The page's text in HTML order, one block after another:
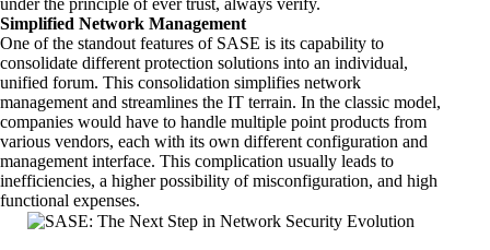
under the principle of ever trust, always verify.
Simplified Network Management
One of the standout features of SASE is its capability to
consolidate different protection solutions into an individual,
unified forum. This consolidation simplifies network
management and streamlines the IT terrain. In the classic model,
companies would have to handle multiple point products from
various vendors, each with its own different configuration and
management interface. This complication usually leads to
inefficiencies, a higher possibility of misconfiguration, and high
functional expenses.